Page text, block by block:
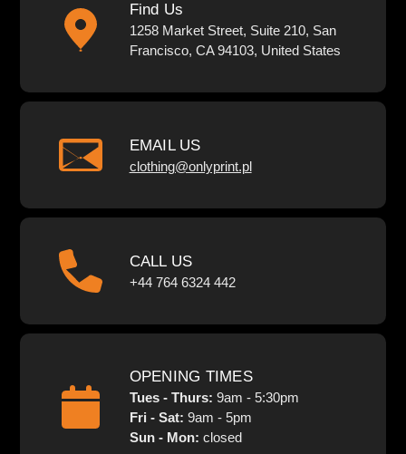
Find Us
1258 Market Street, Suite 210, San
Francisco, CA 94103, United States
EMAIL US
clothing@onlyprint.pl
CALL US
+44 764 6324 442
OPENING TIMES
Tues - Thurs: 9am - 5:30pm
Fri - Sat: 9am - 5pm
Sun - Mon: closed